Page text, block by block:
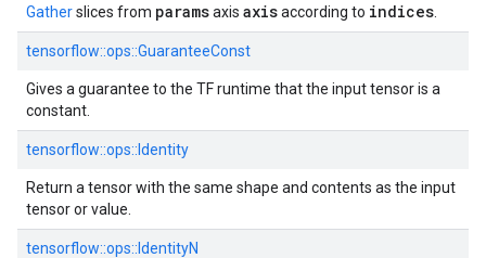
Gatherslices from paramsaxis axisaccording to indices
tensorflow::ops::GuaranteeConst
Gives a guarantee to the TF runtime that the input tensor is a
constant.
tensorflow::ops::Identity
Return a tensor with the same shape and contents as the input
tensor or value.
tensorflow::ops::IdentityN